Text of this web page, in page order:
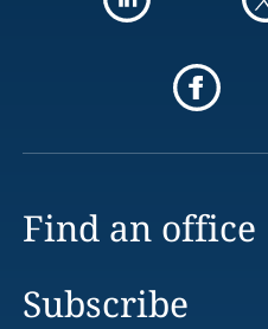
Find an office
Subscribe